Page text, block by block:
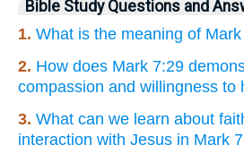
Bible Study Questions and
1. What is the meaning of
2. How does Mark 7:29
compassion and willingness to
3. What can we learn about
interaction with Jesus in Mark